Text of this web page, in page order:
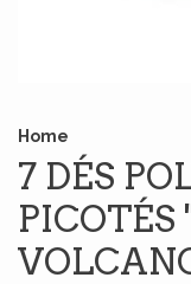
Home
7 DÉS
PICOTÉS